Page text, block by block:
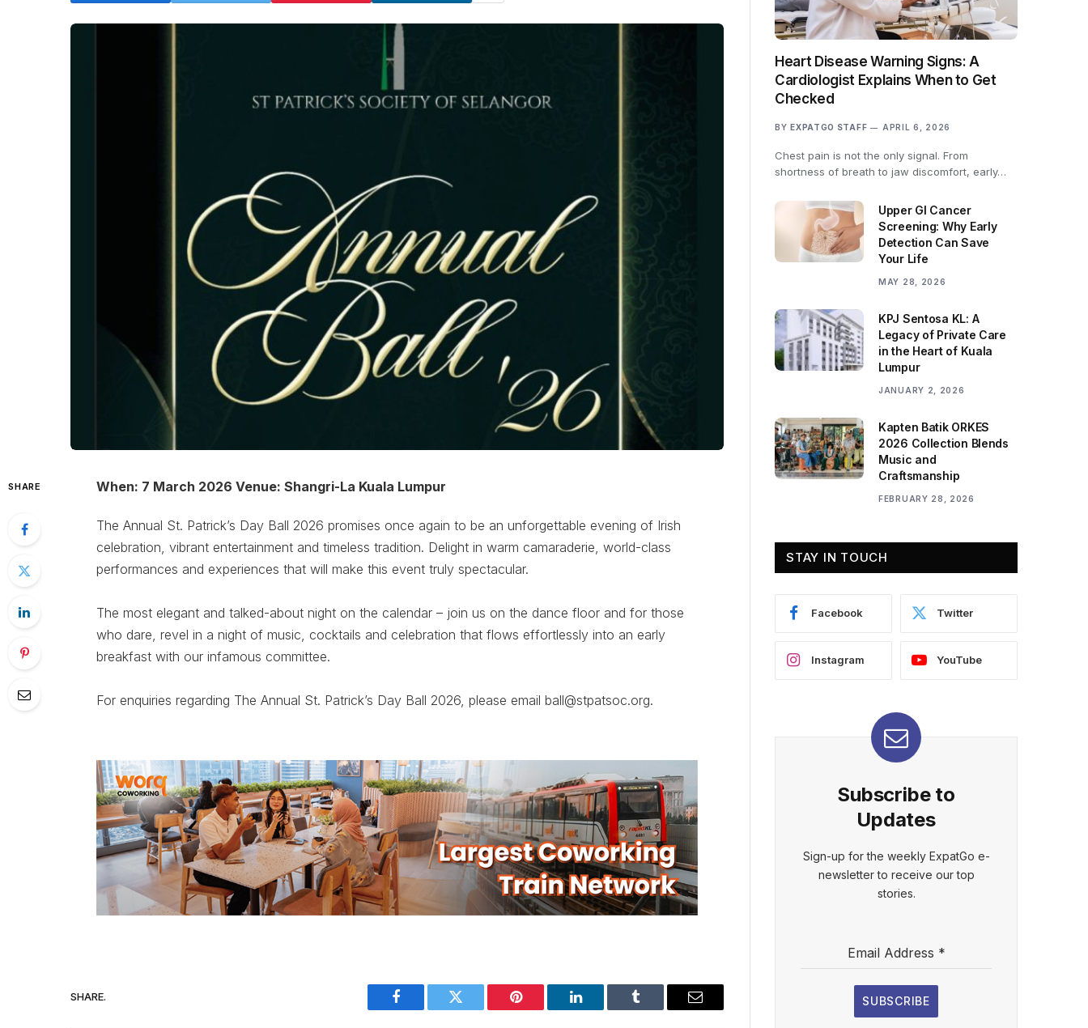
SHARE When: 7 March 2026 Venue: Shangri-La Kuala Lumpur
The Annual St. Patrick’s Day Ball 2026 promises once again to be an unforgettable evening of Irish
celebration, vibrant entertainment and timeless tradition. Delight in warm camaraderie, world-class
performances and experiences that will make this event truly spectacular.
The most elegant and talked-about night on the calendar – join us on the dance floor and for those
who dare, revel in a night of music, cocktails and celebration that flows effortlessly into an early
breakfast with our infamous committee.
For enquiries regarding The Annual St. Patrick’s Day Ball 2026, please email ball@stpatsoc.org.
SHARE.
Facebook Twitter Pinterest LinkedIn Tumblr Email
Heart Disease Warning Signs: A
Cardiologist Explains When to Get
Checked
BY EXPATGO STAFF APRIL 6, 2026
Chest pain is not the only signal. From
shortness of breath to jaw discomfort, early…
Upper GI Cancer
Screening: Why Early
Detection Can Save
Your Life
MAY 28, 2026
KPJ Sentosa KL: A
Legacy of Private Care
in the Heart of Kuala
Lumpur
JANUARY 2, 2026
Kapten Batik ORKES
2026 Collection Blends
Music and
Craftsmanship
FEBRUARY 28, 2026
STAY IN TOUCH
Facebook Twitter
Instagram YouTube
Subscribe to
Updates
Sign-up for the weekly ExpatGo e-
newsletter to receive our top
stories.
Email Address *
SUBSCRIBE